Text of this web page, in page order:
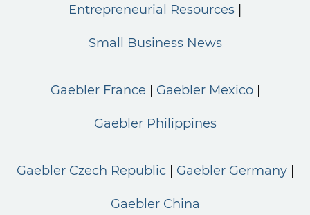
Entrepreneurial Resources
Small Business News
Gaebler France Gaebler Mexico
Gaebler Philippines
Gaebler Czech Republic Gaebler Germany
Gaebler China